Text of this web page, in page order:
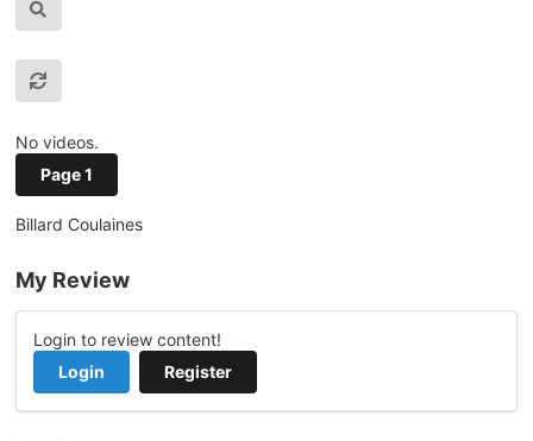
No videos.
Page 1
Billard Coulaines
My Review
Login to review content!
Login
Register